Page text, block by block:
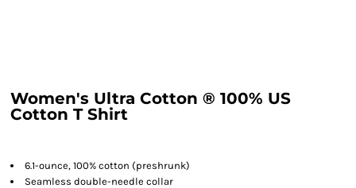
Women's Ultra Cotton ® 100% US
Cotton T Shirt
6.1-ounce, 100% cotton (preshrunk)
Seamless double-needle collar